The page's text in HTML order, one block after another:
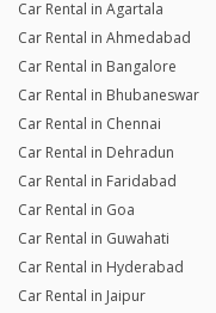
Car Rental in Agartala
Car Rental in Ahmedabad
Car Rental in Bangalore
Car Rental in Bhubaneswar
Car Rental in Chennai
Car Rental in Dehradun
Car Rental in Faridabad
Car Rental in Goa
Car Rental in Guwahati
Car Rental in Hyderabad
Car Rental in Jaipur